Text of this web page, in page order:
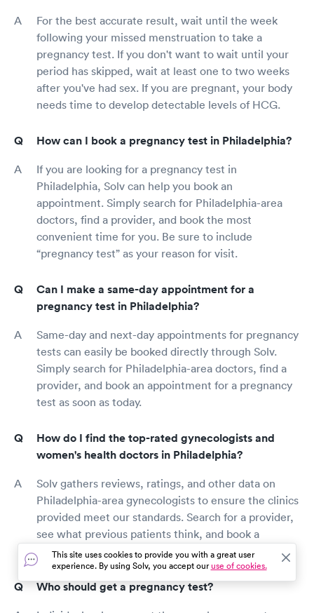
For the best accurate result, wait until the week
following your missed menstruation to take a
pregnancy test. If you don't want to wait until your
period has skipped, wait at least one to two weeks
after you've had sex. If you are pregnant, your body
needs time to develop detectable levels of HCG.
How can I book a pregnancy test in Philadelphia?
If you are looking for a pregnancy test in
Philadelphia, Solv can help you book an
appointment. Simply search for Philadelphia-area
doctors, find a provider, and book the most
convenient time for you. Be sure to include
“pregnancy test” as your reason for visit.
Can I make a same-day appointment for a
pregnancy test in Philadelphia?
Same-day and next-day appointments for pregnancy
tests can easily be booked directly through Solv.
Simply search for Philadelphia-area doctors, find a
provider, and book an appointment for a pregnancy
test as soon as today.
How do I find the top-rated gynecologists and
women's health doctors in Philadelphia?
Solv gathers reviews, ratings, and other data on
Philadelphia-area gynecologists to ensure the clinics
provided meet our standards. Search for a provider,
see what previous patients think, and book a
pregnancy test with a top-rated doctor today!
Who should get a pregnancy test?
This site uses cookies to provide you with a great user
experience. By using Solv, you accept ouruse of cookies.